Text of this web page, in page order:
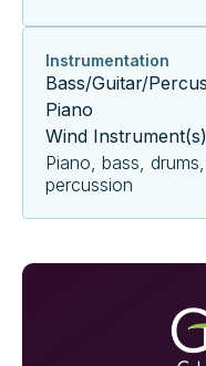
Instrumentation
Bass/Guitar/
Piano
Wind Instrument(s)
Piano, bass,
percussion